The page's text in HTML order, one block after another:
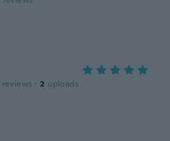
reviews · 2 uploads